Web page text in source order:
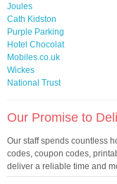
Joules
Cath Kidston
Purple Parking
Hotel Chocolat
Mobiles.co.uk
Wickes
National Trust
Our Promise to
Our staff spends countless
codes, coupon codes,
deliver a reliable time and